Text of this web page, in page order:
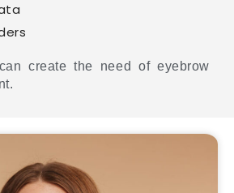
create the need of eyebrow